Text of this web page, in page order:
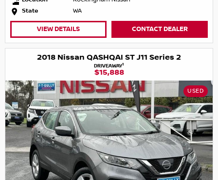
State
WA
VIEW DETAILS CONTACT DEALER
2018 Nissan QASHQAI ST J11 Series 2
DRIVEAWAY1
$15,888
USED